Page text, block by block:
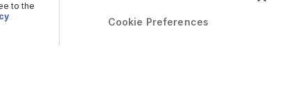
to the
Cookie Preferences